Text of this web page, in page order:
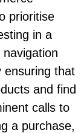
prioritise
in a
ensuring that
and find
calls to
a purchase,